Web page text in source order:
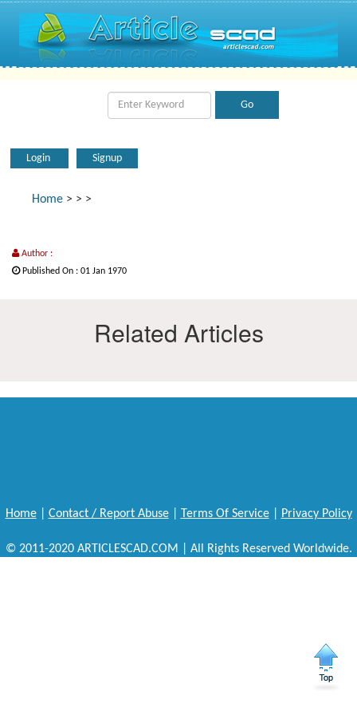
Login Signup
Home > > >
Author :
Published On : 01 Jan 1970
Related Articles
Home| Contact / Report Abuse| Terms Of Service| Privacy Policy
© 2011-2020 ARTICLESCAD.COM | All Rights Reserved Worldwide.